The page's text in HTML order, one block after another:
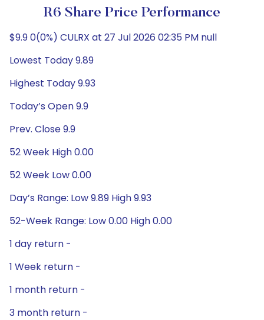
R6 Share Price Performance
$9.9 0(0%) CULRX at 27 Jul 2026 02:35 PM null
Lowest Today 9.89
Highest Today 9.93
Today’s Open 9.9
Prev. Close 9.9
52 Week High 0.00
52 Week Low 0.00
Day’s Range: Low 9.89 High 9.93
52-Week Range: Low 0.00 High 0.00
1 day return -
1 Week return -
1 month return -
3 month return -